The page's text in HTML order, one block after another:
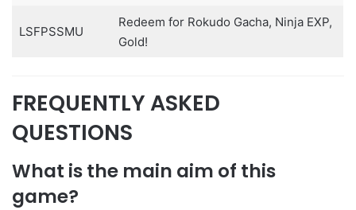
LSFPSSMU
Redeem for Rokudo Gacha, Ninja EXP,
Gold!
FREQUENTLY ASKED
QUESTIONS
What is the main aim of this
game?